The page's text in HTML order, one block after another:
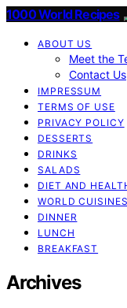
1000 World Recipes
ABOUT US
Meet the
Contact Us
IMPRESSUM
TERMS OF USE
PRIVACY POLICY
DESSERTS
DRINKS
SALADS
DIET AND
WORLD CUISINES
DINNER
LUNCH
BREAKFAST
Archives